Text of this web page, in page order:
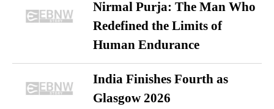
Nirmal Purja: The Man Who
Redefined the Limits of
Human Endurance
India Finishes Fourth as
Glasgow 2026